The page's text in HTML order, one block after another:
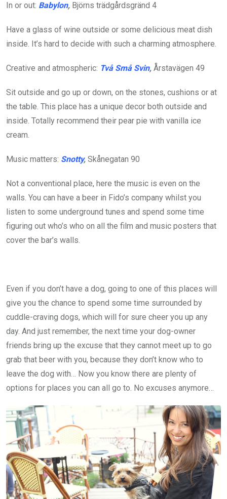
In or out: Babylon, Björns trädgårdsgränd 4
Have a glass of wine outside or some delicious meat dish
inside. It’s hard to decide with such a charming atmosphere.
Creative and atmospheric: Två Små Svin, Årstavägen 49
Sit outside and go up or down, on the stones, cushions or at
the table. This place has a unique decor both outside and
inside. Totally recommend their pear pie with vanilla ice
cream.
Music matters: Snotty, Skånegatan 90
Not a conventional place, here the music is even on the
walls. You can have a beer in Fido’s company whilst you
listen to some underground tunes and spend some time
figuring out who’s who on all the film and music posters that
cover the bar’s walls.
Even if you don’t have a dog, going to one of this places will
give you the chance to spend some time surrounded by
cuddle-craving dogs, which will for sure cheer you up any
day. And just remember, the next time your dog-owner
friends bring up the excuse that they cannot meet up to go
grab that beer with you, because they don’t know who to
leave the dog with… Now you know there are plenty of
options for places you can all go to. No excuses anymore…